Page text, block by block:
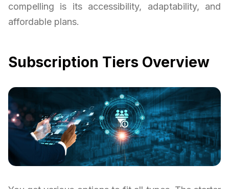
compelling is its accessibility, adaptability, and
affordable plans.
Subscription Tiers Overview